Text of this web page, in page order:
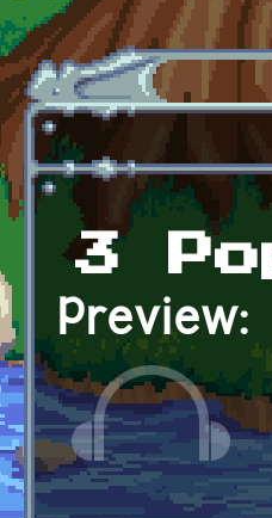
Skip to main content
3
Preview: